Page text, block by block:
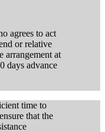
agrees to act
or relative
arrangement at
days advance
time to
that the